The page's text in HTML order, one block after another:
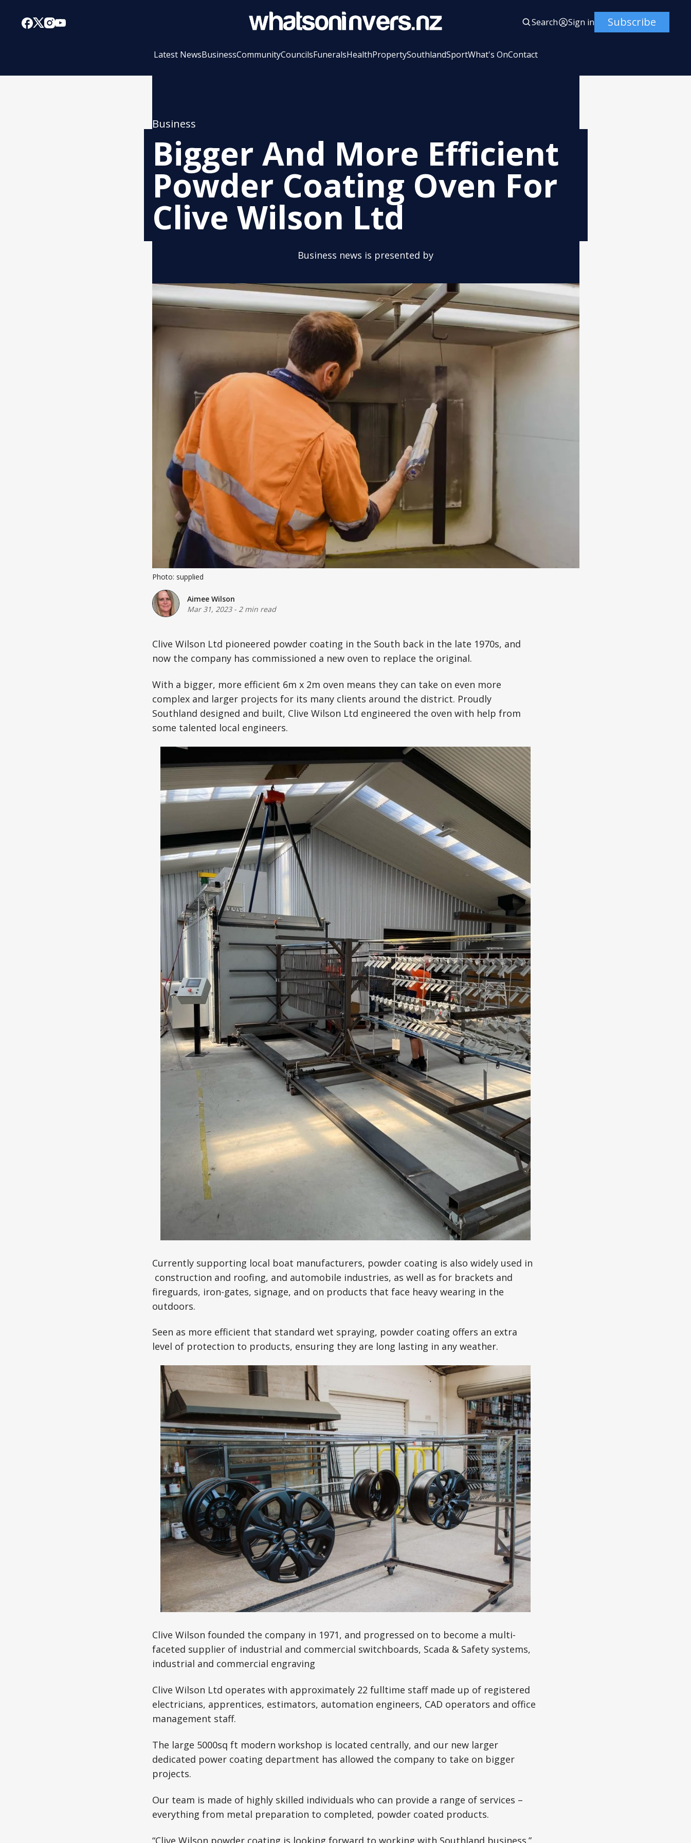
Search Sign in Subscribe
Latest NewsBusinessCommunityCouncilsFuneralsHealthPropertySouthlandSportWhat's OnContact
Business
Bigger And More Efficient
Powder Coating Oven For
Clive Wilson Ltd
Business news is presented by
Photo: supplied
Aimee Wilson
Mar 31, 2023- 2 min read
Clive Wilson Ltd pioneered powder coating in the South back in the late 1970s, and
now the company has commissioned a new oven to replace the original.
With a bigger, more efficient 6m x 2m oven means they can take on even more
complex and larger projects for its many clients around the district. Proudly
Southland designed and built, Clive Wilson Ltd engineered the oven with help from
some talented local engineers.
Currently supporting local boat manufacturers, powder coating is also widely used in
construction and roofing, and automobile industries, as well as for brackets and
fireguards, iron-gates, signage, and on products that face heavy wearing in the
outdoors.
Seen as more efficient that standard wet spraying, powder coating offers an extra
level of protection to products, ensuring they are long lasting in any weather.
Clive Wilson founded the company in 1971, and progressed on to become a multi-
faceted supplier of industrial and commercial switchboards, Scada & Safety systems,
industrial and commercial engraving
Clive Wilson Ltd operates with approximately 22 fulltime staff made up of registered
electricians, apprentices, estimators, automation engineers, CAD operators and office
management staff.
The large 5000sq ft modern workshop is located centrally, and our new larger
dedicated power coating department has allowed the company to take on bigger
projects.
Our team is made of highly skilled individuals who can provide a range of services –
everything from metal preparation to completed, powder coated products.
“Clive Wilson powder coating is looking forward to working with Southland business.”